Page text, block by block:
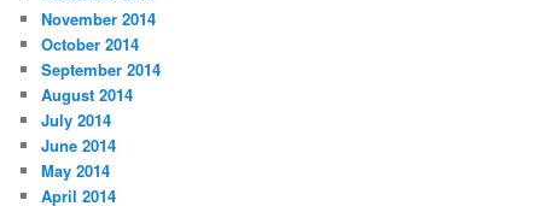
November 2014
October 2014
September 2014
August 2014
July 2014
June 2014
May 2014
April 2014